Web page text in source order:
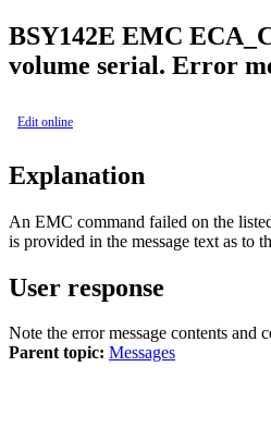
BSY142E EMC
volume serial. Error
Edit online
Explanation
An EMC command failed on the
is provided in the message text as to
User response
Note the error message contents and
Parent topic: Messages